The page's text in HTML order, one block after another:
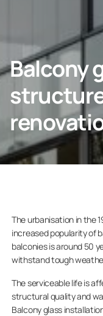
Homeowners
Company
Balcony
The urbanisation in the
increased popularity of
balconies is around 50
withstand tough
The serviceable life is
structural quality and
Balcony glass